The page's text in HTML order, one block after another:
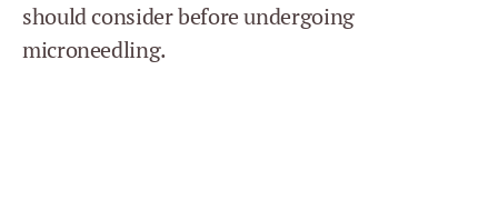
should consider before undergoing
microneedling.